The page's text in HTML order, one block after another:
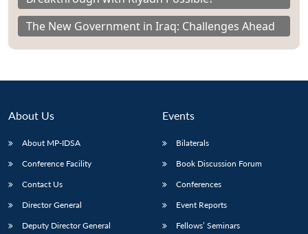
The New Government in Iraq: Challenges Ahead
About Us
About MP-IDSA
Conference Facility
Contact Us
Director General
Deputy Director General
Events
Bilaterals
Book Discussion Forum
Conferences
Event Reports
Fellows’ Seminars